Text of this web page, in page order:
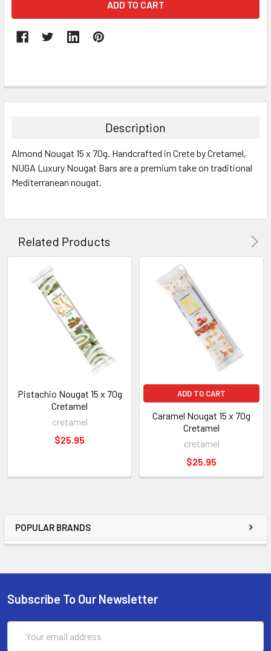
POPULAR BRANDS
BOUGHT
ALL
ADD
Description
Almond Nougat 15 x 70g. Handcrafted in Crete by Cretamel,
NUGA Luxury Nougat Bars are a premium take on traditional
Mediterranean nougat.
Related Products
Pistachio Nougat 15 x 70g
Cretamel
cretamel
$25.95
ADD TO CART
Caramel Nougat 15 x 70g
Cretamel
cretamel
$25.95
Subscribe To Our Newsletter
Address